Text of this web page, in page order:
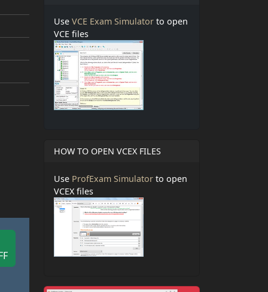
Use VCE Exam Simulator to open
VCE files
HOW TO OPEN VCEX FILES
Use ProfExam Simulator to open
VCEX files